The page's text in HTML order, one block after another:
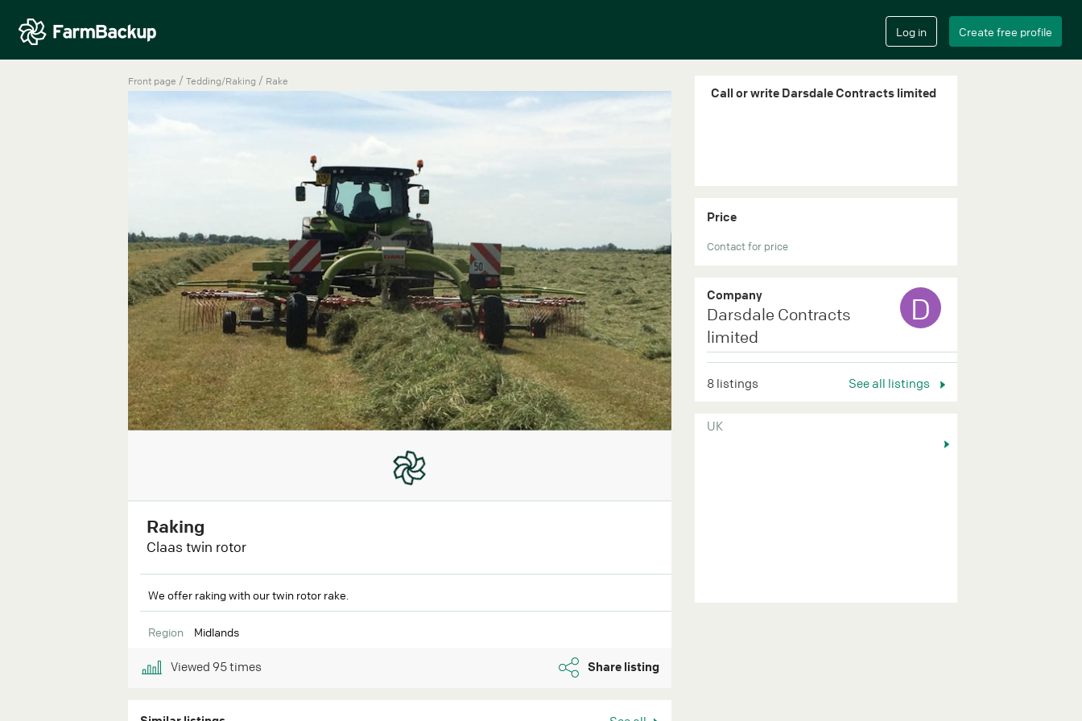
Front page / Tedding/Raking / Rake
Raking
Claas twin rotor
We offer raking with our twin rotor rake.
Region Midlands
Viewed 95times Share listing
Call or write Darsdale Contracts limited
Price
Contact for price
Company
Darsdale Contracts
limited
D
8 listings See all listings
UK